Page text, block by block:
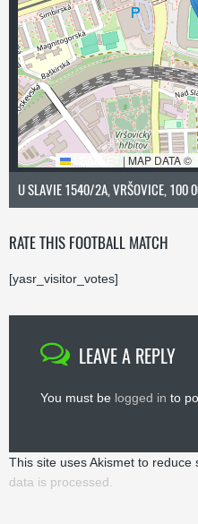
LEAFLET | MAP DATA ©
U SLAVIE 1540/2A, VRŠOVICE, 100
RATE THIS FOOTBALL MATCH
[yasr_visitor_votes]
LEAVE A REPLY
You must be logged in to
This site uses Akismet to reduce
data is processed.